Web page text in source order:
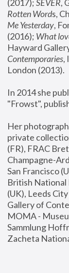
(2017); SEVER,
Rotten Words,
Me Yesterday,
(2016); What
Hayward
Contemporaries,
London (2013).
In 2014 she
"Frowst",
Her
private
(FR), FRAC
Champagne-
San Francisco
British
(UK), Leeds
Gallery of
MOMA -
Sammlung
Zacheta